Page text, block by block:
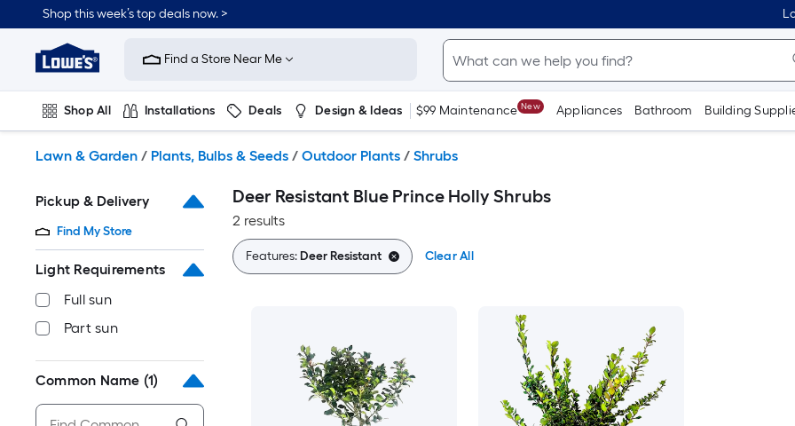
to
content
Shop this week’s top deals now. >
Link
to
Improvement
Home
Page
Find a Store Near Me
Shop All Installations Deals Design & Ideas $99 Maintenance New Appliances Bathroom Building
Lawn & Garden / Plants, Bulbs & Seeds / Outdoor Plants / Shrubs
Pickup & Delivery
Find My Store
Light Requirements
Full sun
Part sun
Common Name (1)
Deer Resistant Blue Prince Holly Shrubs
2 results
Features:Deer Resistant Clear All